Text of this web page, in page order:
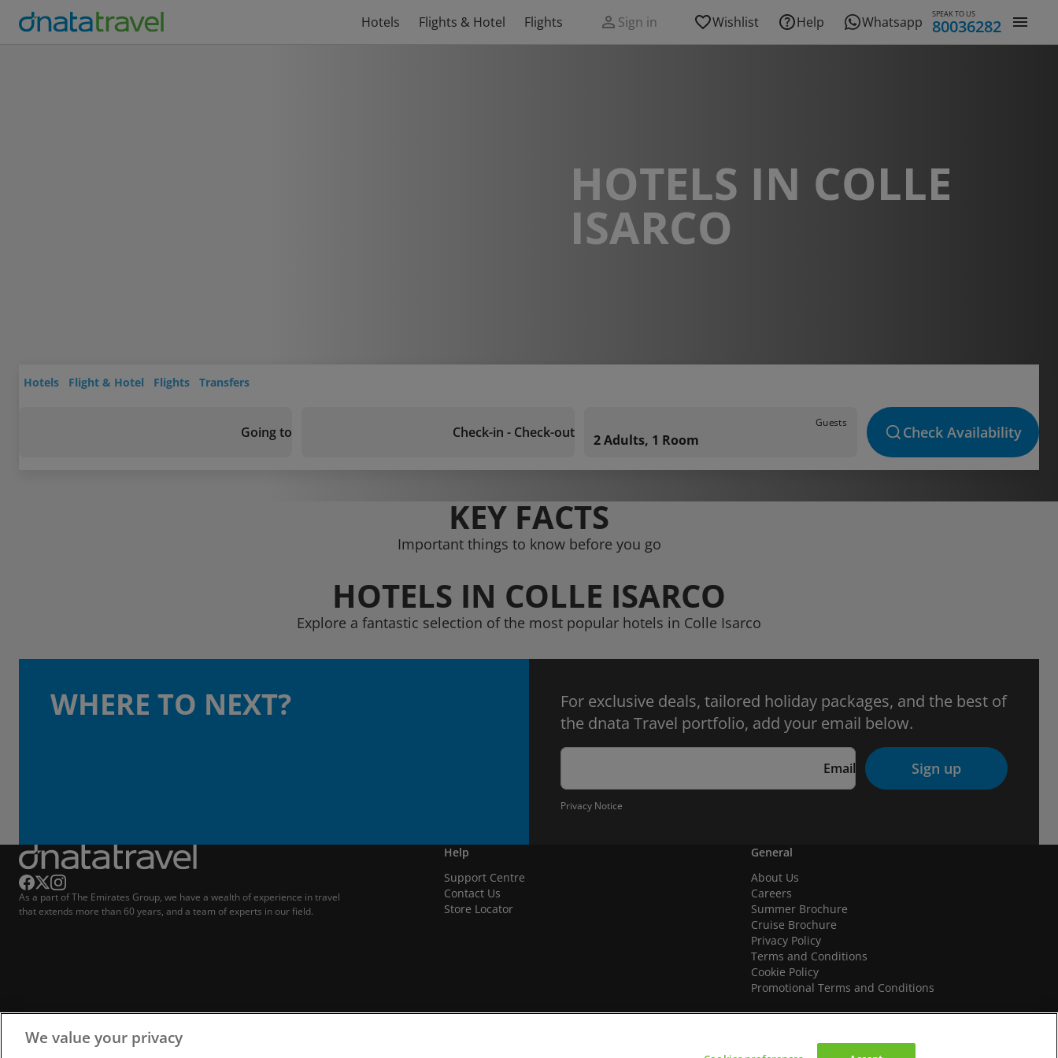
Hotels Flights & Hotel Flights Sign in Wishlist Help Whatsapp SPEAK TO US
80036282
HOTELS IN COLLE
ISARCO
Hotels Flight & Hotel Flights Transfers
Going to Check-in - Check-out
Guests
2 Adults, 1 Room Check Availability
KEY FACTS
Important things to know before you go
HOTELS IN COLLE ISARCO
Explore a fantastic selection of the most popular hotels in Colle Isarco
WHERE TO NEXT?
For exclusive deals, tailored holiday packages, and the best of
the dnata Travel portfolio, add your email below.
Email Sign up
Privacy Notice
As a part of The Emirates Group, we have a wealth of experience in travel
that extends more than 60 years, and a team of experts in our field.
Help
Support Centre
Contact Us
Store Locator
General
About Us
Careers
Summer Brochure
Cruise Brochure
Privacy Policy
Terms and Conditions
Cookie Policy
Promotional Terms and Conditions
We value your privacy